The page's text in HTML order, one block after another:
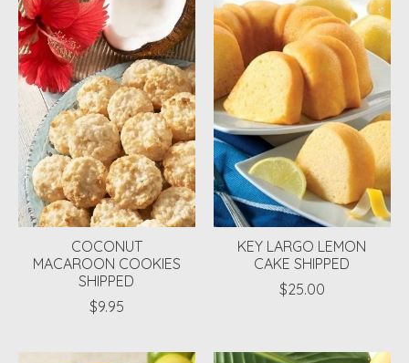
COCONUT
MACAROON COOKIES
SHIPPED
$9.95
KEY LARGO LEMON
CAKE SHIPPED
$25.00